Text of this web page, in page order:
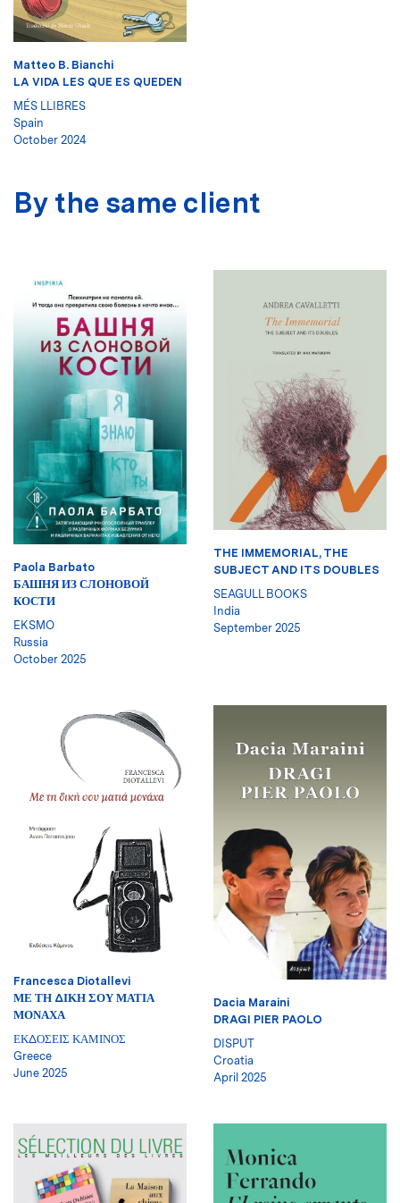
Matteo B. Bianchi
LA VIDA LES QUE ES QUEDEN
MÉS LLIBRES
Spain
October 2024
By the same client
Paola Barbato
БАШНЯ ИЗ СЛОНОВОЙ
КОСТИ
EKSMO
Russia
October 2025
THE IMMEMORIAL, THE
SUBJECT AND ITS DOUBLES
SEAGULL BOOKS
India
September 2025
Francesca Diotallevi
ΜΕ ΤΗ ΔΙΚΗ ΣΟΥ ΜΑΤΙΑ
ΜΟΝΑΧΑ
ΕΚΔΟΣΕΙΣ ΚΑΜΙΝΟΣ
Greece
June 2025
Dacia Maraini
DRAGI PIER PAOLO
DISPUT
Croatia
April 2025